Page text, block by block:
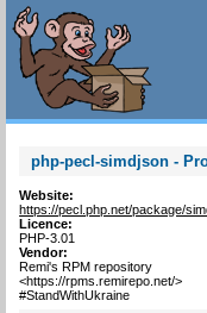
php-pecl-simdjson -
Website:
https://pecl.php.net/package/
Licence:
PHP-3.01
Vendor:
Remi's RPM repository
<https://rpms.remirepo.net/>
#StandWithUkraine